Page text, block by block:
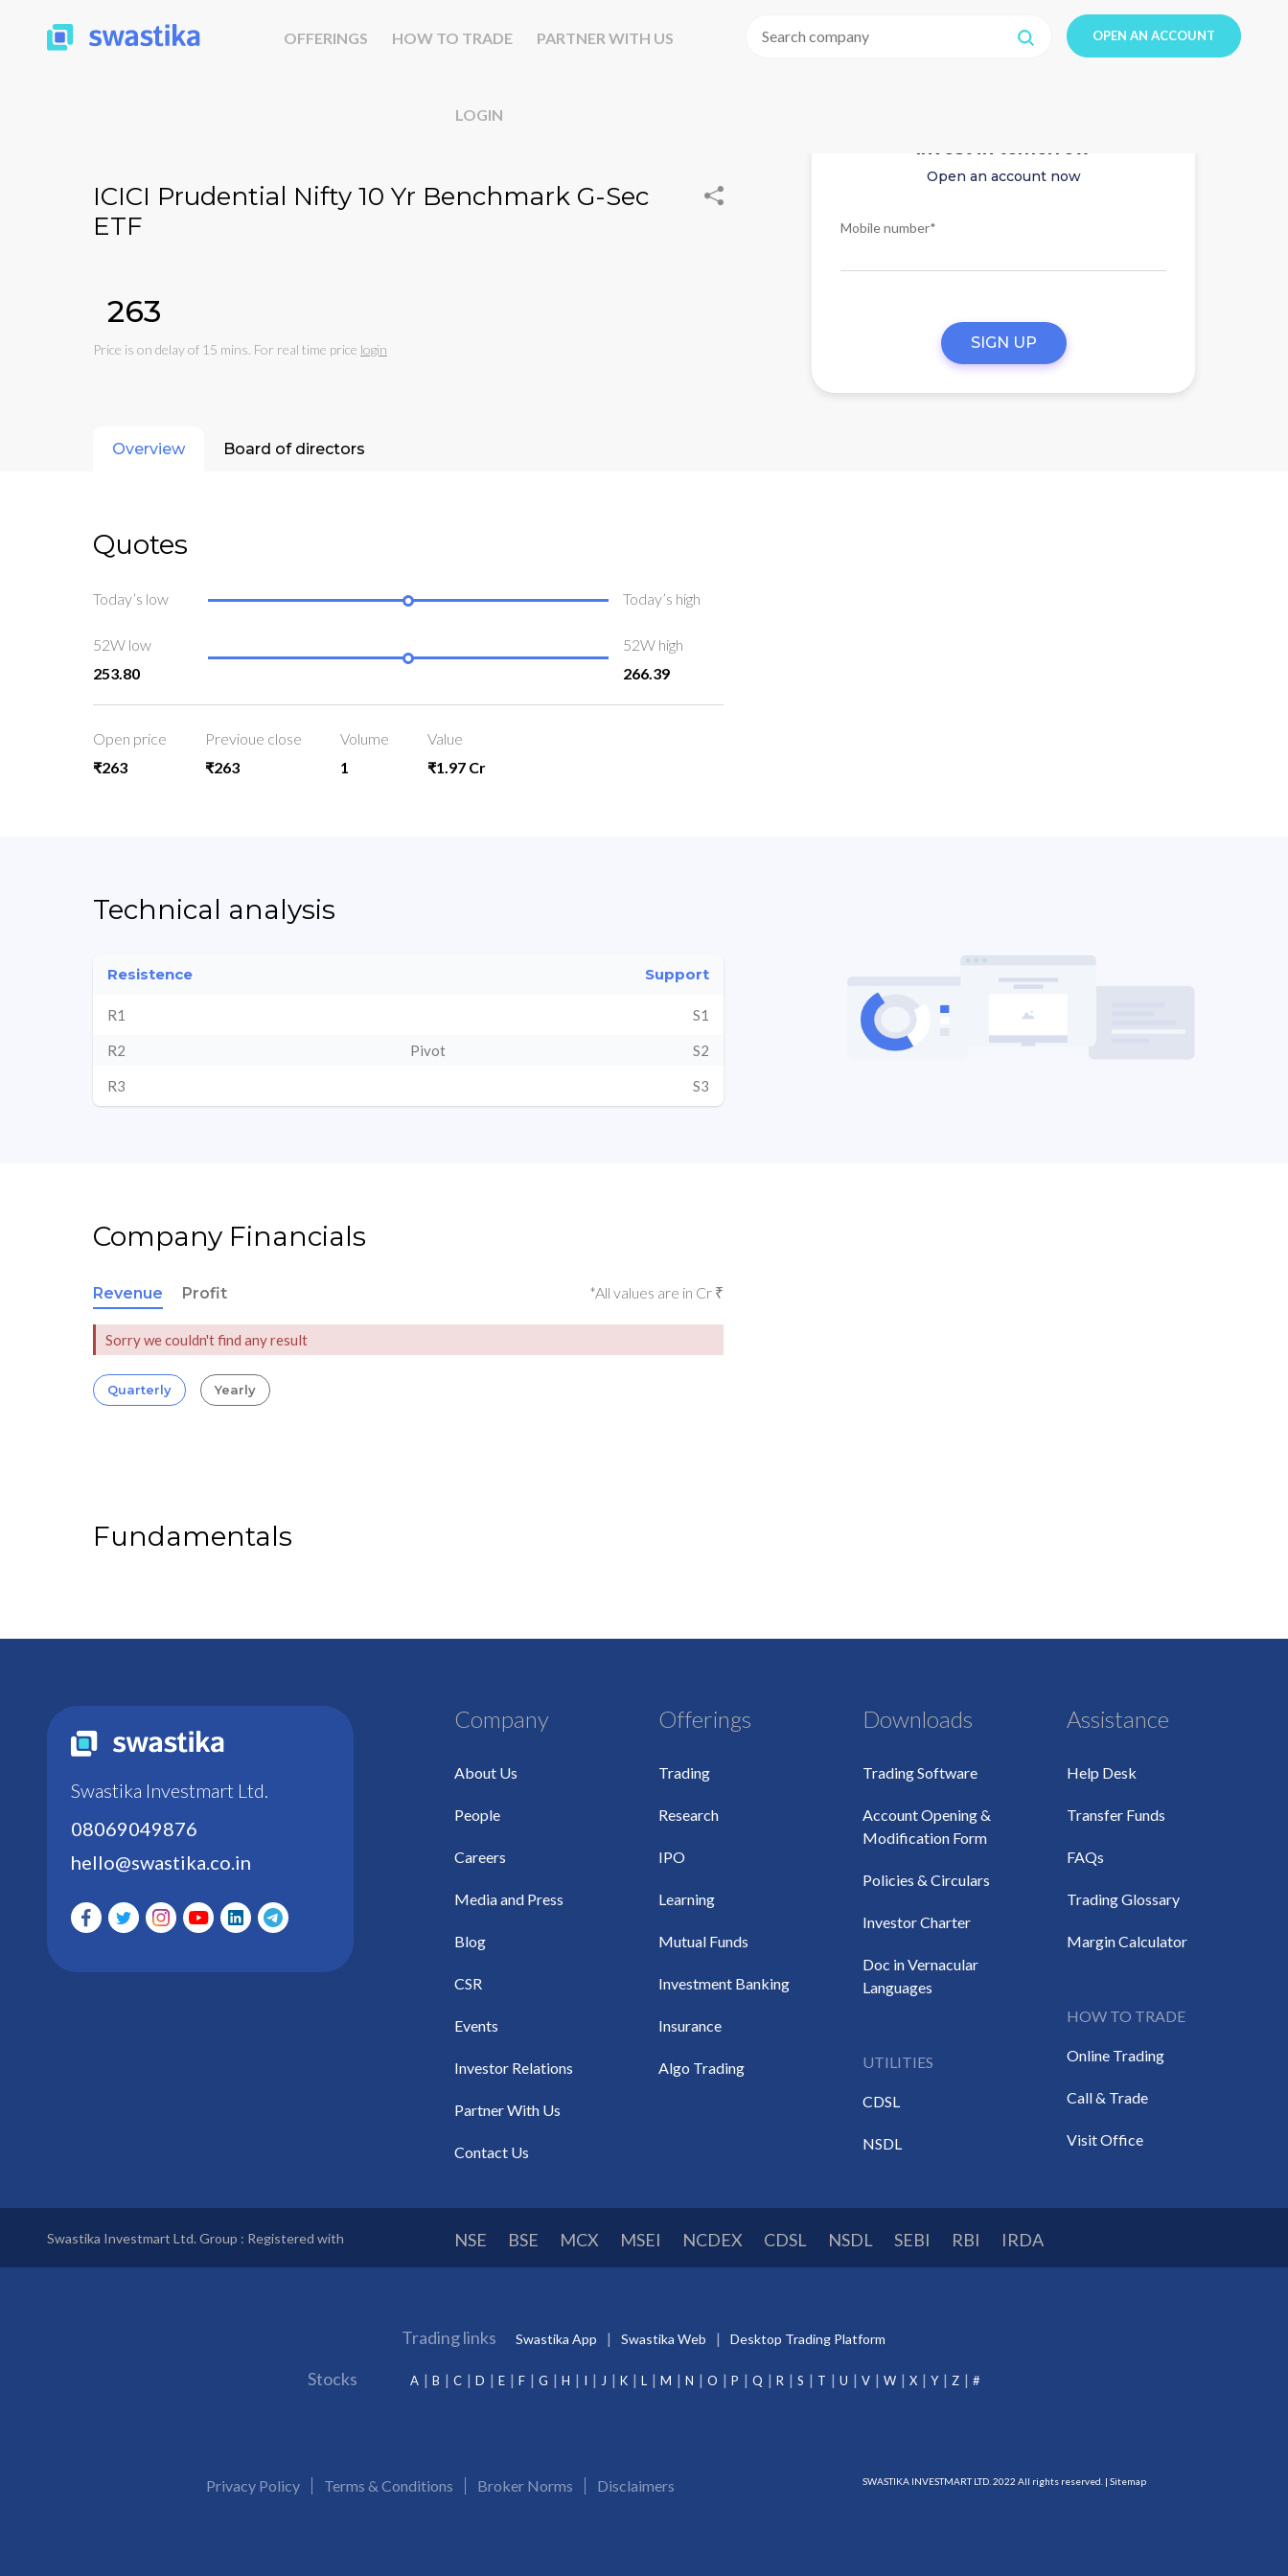
OFFERINGS HOW TO TRADE PARTNER WITH US
LOGIN
OPEN AN ACCOUNT
ICICI Prudential Nifty 10 Yr Benchmark G-Sec
ETF
₹263
Price is on delay of 15 mins. For real time price login
Invest in tomorrow
Open an account now
Mobile number*
SIGN UP
Overview Board of directors
Quotes
Today’s low Today’s high
52W low
253.80
52W high
266.39
Open price
₹263
Previoue close
₹263
Volume
1
Value
₹1.97 Cr
Technical analysis
Resistence Support
R1 S1
R2 Pivot S2
R3 S3
Company Financials
Revenue Profit *All values are in Cr ₹
Sorry we couldn't find any result
Quarterly Yearly
Fundamentals
Swastika Investmart Ltd.
08069049876
hello@swastika.co.in
Company
About Us
People
Careers
Media and Press
Blog
CSR
Events
Investor Relations
Partner With Us
Contact Us
Offerings
Trading
Research
IPO
Learning
Mutual Funds
Investment Banking
Insurance
Algo Trading
Downloads
Trading Software
Account Opening &
Modification Form
Policies & Circulars
Investor Charter
Doc in Vernacular
Languages
UTILITIES
CDSL
NSDL
Assistance
Help Desk
Transfer Funds
FAQs
Trading Glossary
Margin Calculator
HOW TO TRADE
Online Trading
Call & Trade
Visit Office
Swastika Investmart Ltd. Group : Registered with NSE BSE MCX MSEI NCDEX CDSL NSDL SEBI RBI IRDA
Trading links Swastika App Swastika Web Desktop Trading Platform
Stocks A B C D E F G H I J K L M N O P Q R S T U V W X Y Z #
Privacy Policy Terms & Conditions Broker Norms Disclaimers SWASTIKA INVESTMART LTD. 2022 All rights reserved. | Sitemap